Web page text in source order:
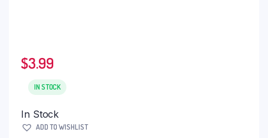
$3.99
IN STOCK
In Stock
ADD TO WISHLIST